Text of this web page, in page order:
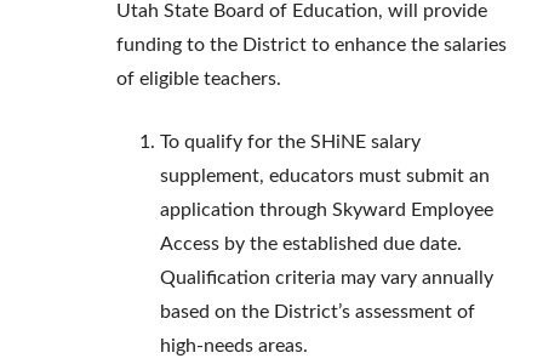
Utah State Board of Education, will provide
funding to the District to enhance the salaries
of eligible teachers.
To qualify for the SHiNE salary
supplement, educators must submit an
application through Skyward Employee
Access by the established due date.
Qualification criteria may vary annually
based on the District’s assessment of
high-needs areas.